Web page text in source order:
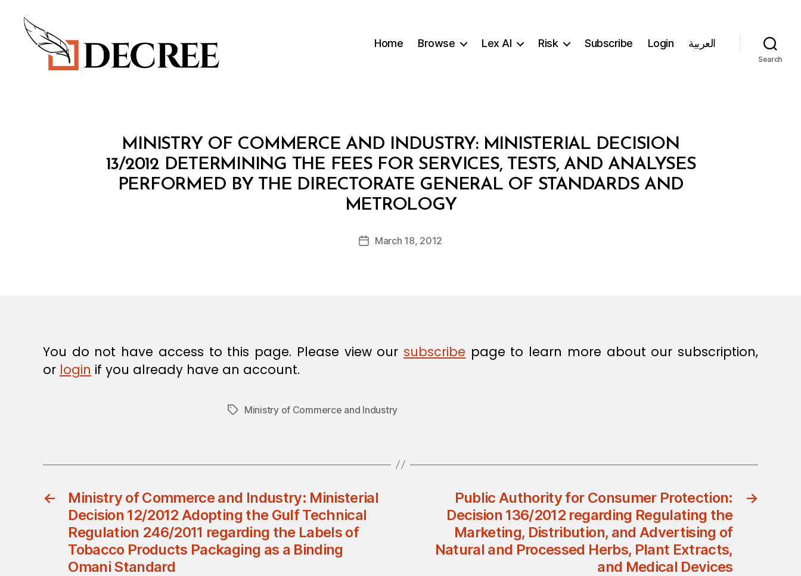
Home Browse Lex AI Risk Subscribe Login العربية
Search
Categories
MINISTRY OF COMMERCE AND INDUSTRY: MINISTERIAL DECISION
13/2012 DETERMINING THE FEES FOR SERVICES, TESTS, AND ANALYSES
PERFORMED BY THE DIRECTORATE GENERAL OF STANDARDS AND
METROLOGY
Post
author
B
y
d
PostMarch 18, 2012
You do not have access to this page. Please view our subscribe page to learn more about our subscription,
or login if you already have an account.
TagsMinistry of Commerce and Industry
←
Ministry of Commerce and Industry: Ministerial
Decision 12/2012 Adopting the Gulf Technical
Regulation 246/2011 regarding the Labels of
Tobacco Products Packaging as a Binding
Omani Standard
→
Public Authority for Consumer Protection:
Decision 136/2012 regarding Regulating the
Marketing, Distribution, and Advertising of
Natural and Processed Herbs, Plant Extracts,
and Medical Devices